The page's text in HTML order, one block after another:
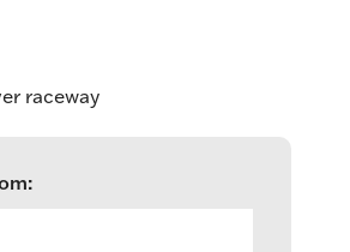
raceway